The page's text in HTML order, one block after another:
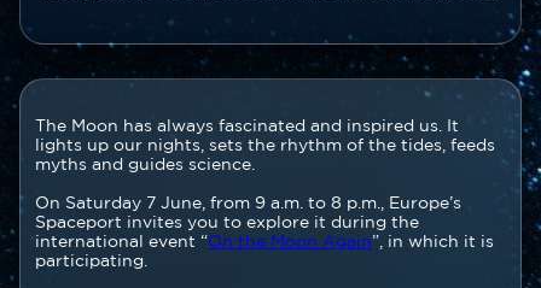
section
Texte
The Moon has always fascinated and inspired us. It
lights up our nights, sets the rhythm of the tides, feeds
myths and guides science.
On Saturday 7 June, from 9 a.m. to 8 p.m., Europe’s
Spaceport invites you to explore it during the
international event “On the Moon Again”, in which it is
participating.